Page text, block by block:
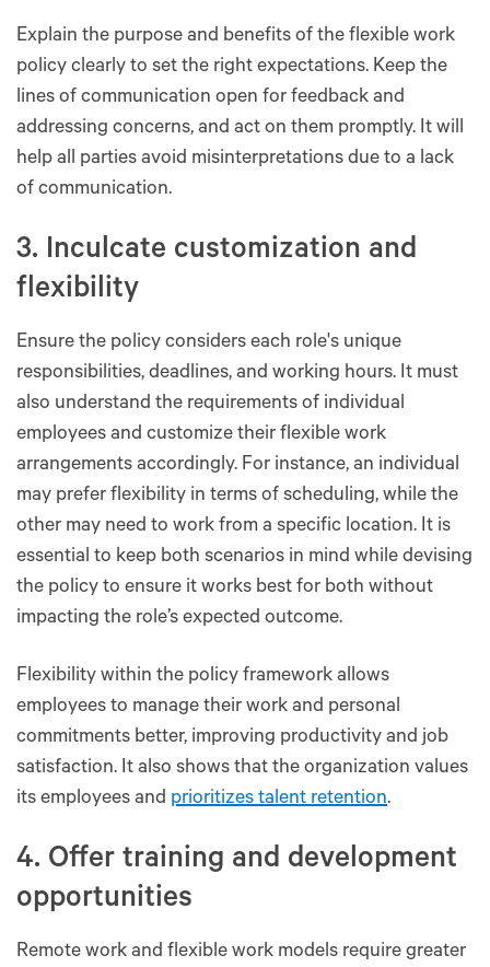
Explain the purpose and benefits of the flexible work
policy clearly to set the right expectations. Keep the
lines of communication open for feedback and
addressing concerns, and act on them promptly. It will
help all parties avoid misinterpretations due to a lack
of communication.
3. Inculcate customization and
flexibility
Ensure the policy considers each role's unique
responsibilities, deadlines, and working hours. It must
also understand the requirements of individual
employees and customize their flexible work
arrangements accordingly. For instance, an individual
may prefer flexibility in terms of scheduling, while the
other may need to work from a specific location. It is
essential to keep both scenarios in mind while devising
the policy to ensure it works best for both without
impacting the role’s expected outcome.
Flexibility within the policy framework allows
employees to manage their work and personal
commitments better, improving productivity and job
satisfaction. It also shows that the organization values
its employees and prioritizes talent retention.
4. Offer training and development
opportunities
Remote work and flexible work models require greater